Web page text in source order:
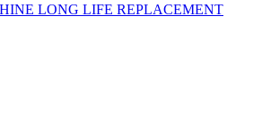
LONG LIFE REPLACEMENT